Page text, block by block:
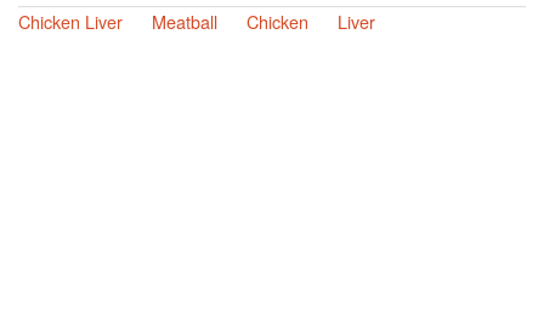
Chicken Liver
Meatball Chicken Liver